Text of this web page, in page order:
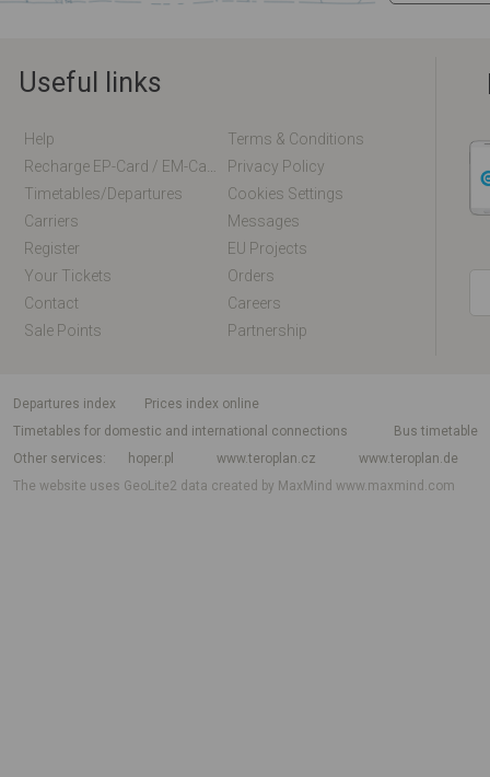
Useful links
Help
Terms & Conditions
Privacy Policy
Timetables/departures
Cookies Settings
Carriers
Messages
Register
EU Projects
Your Tickets
Orders
Contact
Careers
Sale Points
Partnership
departures index
Prices index online
Timetables for domestic and international connections
Bus timetable
Other services
hoper.pl www.teroplan.cz
www.teroplan.de
The website uses GeoLite2 data created by MaxMindwww.maxmind.com